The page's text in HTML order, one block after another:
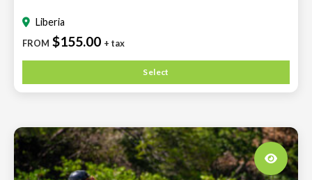
Liberia
FROM $155.00 + tax
Select